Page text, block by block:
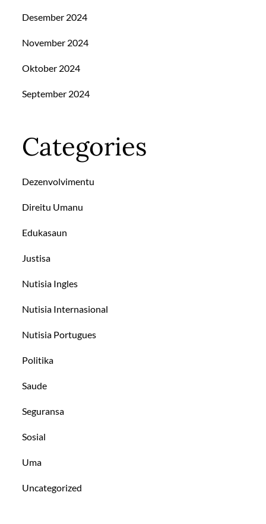
Desember 2024
November 2024
Oktober 2024
September 2024
Categories
Dezenvolvimentu
Direitu Umanu
Edukasaun
Justisa
Nutisia Ingles
Nutisia Internasional
Nutisia Portugues
Politika
Saude
Seguransa
Sosial
Uma
Uncategorized